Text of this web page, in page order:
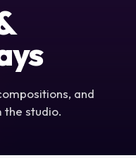
and
studio.